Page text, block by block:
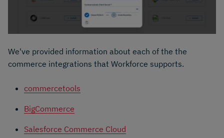
We've provided information about each of the the
commerce integrations that Workforce supports.
commercetools
BigCommerce
Salesforce Commerce Cloud